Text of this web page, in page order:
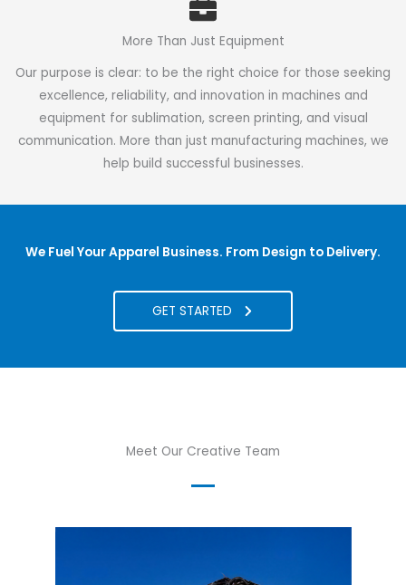
More Than Just Equipment
Our purpose is clear: to be the right choice for those seeking
excellence, reliability, and innovation in machines and
equipment for sublimation, screen printing, and visual
communication. More than just manufacturing machines, we
help build successful businesses.
We Fuel Your Apparel Business. From Design to Delivery.
GET STARTED
Meet Our Creative Team